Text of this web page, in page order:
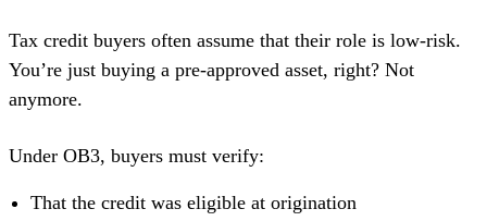
Tax credit buyers often assume that their role is low-risk.
You’re just buying a pre-approved asset, right? Not
anymore.
Under OB3, buyers must verify:
That the credit was eligible at origination